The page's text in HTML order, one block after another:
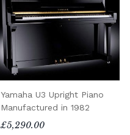
Yamaha U3 Upright Piano
Manufactured in 1982
£5,290.00